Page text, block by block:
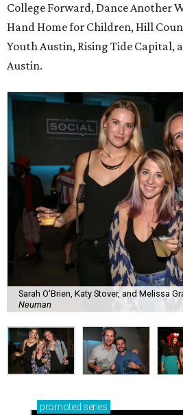
College Forward, Dance Another
Hand Home for Children, Hill
Youth Austin, Rising Tide Capital,
Austin.
Sarah O'Brien, Katy Stover, and Melissa
Neuman
promoted series